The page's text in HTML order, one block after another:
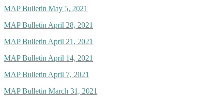
MAP Bulletin May 5, 2021
MAP Bulletin April 28, 2021
MAP Bulletin April 21, 2021
MAP Bulletin April 14, 2021
MAP Bulletin April 7, 2021
MAP Bulletin March 31, 2021